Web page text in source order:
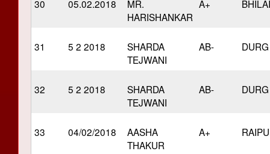
30 05.02.2018
MR.
HARISHANKAR
A+ BHILAI
31 5 2 2018
SHARDA
TEJWANI
AB- DURG
32 5 2 2018
SHARDA
TEJWANI
AB- DURG
33 04/02/2018
AASHA
THAKUR
A+